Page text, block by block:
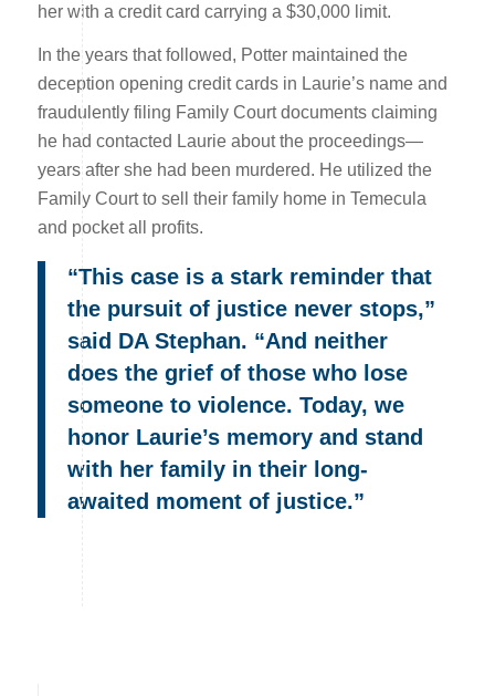
her with a credit card carrying a $30,000 limit.
In the years that followed, Potter maintained the
deception opening credit cards in Laurie’s name and
fraudulently filing Family Court documents claiming
he had contacted Laurie about the proceedings—
years after she had been murdered. He utilized the
Family Court to sell their family home in Temecula
and pocket all profits.
“This case is a stark reminder that
the pursuit of justice never stops,”
said DA Stephan. “And neither
does the grief of those who lose
someone to violence. Today, we
honor Laurie’s memory and stand
with her family in their long-
awaited moment of justice.”